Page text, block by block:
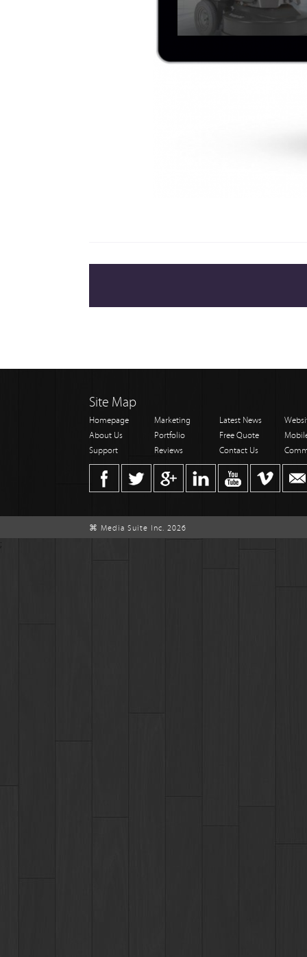
Site Map
Homepage Marketing Latest News
About Us
Portfolio Free Quote
Support
Reviews Contact Us
⌘ Media Suite Inc. 2026
;